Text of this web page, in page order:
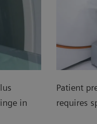
in
Patient
requires